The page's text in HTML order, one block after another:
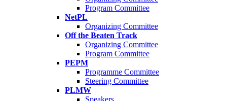
Program Committee
NetPL
Organizing Committee
Off the Beaten Track
Organizing Committee
Program Committee
PEPM
Programme Committee
Steering Committee
PLMW